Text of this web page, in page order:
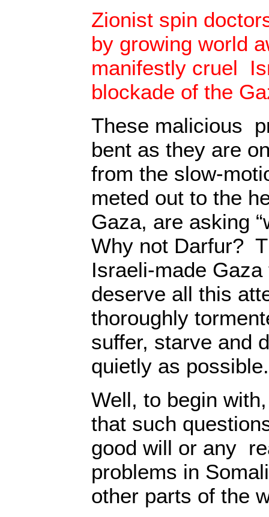
Zionist spin
by growing world
manifestly cruel
blockade of the
These malicious
bent as they are
from the slow-
meted out to the
Gaza, are asking
Why not Darfur?
Israeli-made Gaza
deserve all this
thoroughly
suffer, starve and
quietly as possible.
Well, to begin
that such
good will or any
problems in
other parts of the